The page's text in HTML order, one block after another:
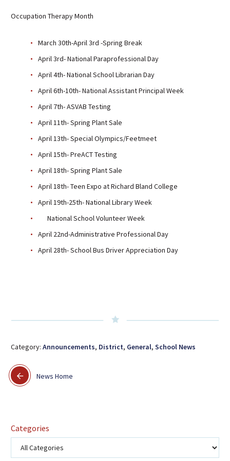
Campus - Staff
SmartFind Express Staff
Absence Mgt
Keynet Portal
TimeClock Plus
Occupation Therapy Month
March 30th-April 3rd -Spring Break
April 3rd- National Paraprofessional Day
April 4th- National School Librarian Day
April 6th-10th- National Assistant Principal Week
April 7th- ASVAB Testing
April 11th- Spring Plant Sale
April 13th- Special Olympics/Feetmeet
April 15th- PreACT Testing
April 18th- Spring Plant Sale
April 18th- Teen Expo at Richard Bland College
April 19th-25th- National Library Week
National School Volunteer Week
April 22nd-Administrative Professional Day
April 28th- School Bus Driver Appreciation Day
Category: Announcements, District, General, School News
News Home
Categories